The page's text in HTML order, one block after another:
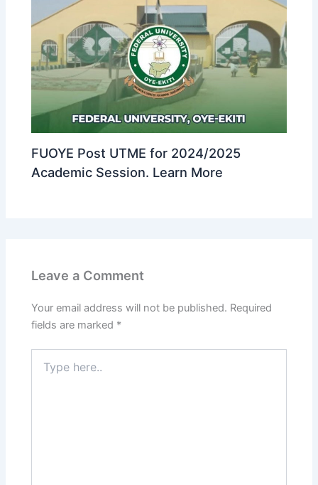
FUOYE Post UTME for 2024/2025
Academic Session. Learn More
Leave a Comment
Your email address will not be published. Required
fields are marked *
here..